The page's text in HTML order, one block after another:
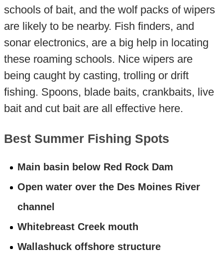
schools of bait, and the wolf packs of wipers
are likely to be nearby. Fish finders, and
sonar electronics, are a big help in locating
these roaming schools. Nice wipers are
being caught by casting, trolling or drift
fishing. Spoons, blade baits, crankbaits, live
bait and cut bait are all effective here.
Best Summer Fishing Spots
Main basin below Red Rock Dam
Open water over the Des Moines River
channel
Whitebreast Creek mouth
Wallashuck offshore structure